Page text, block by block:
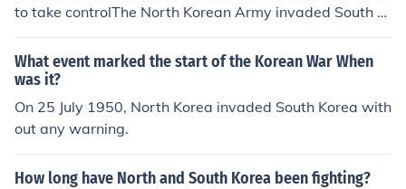
to take controlThe North Korean Army invaded South K
orea in 1950.
What event marked the start of the Korean War When
was it?
On 25 July 1950, North Korea invaded South Korea with
out any warning.
How long have North and South Korea been fighting?